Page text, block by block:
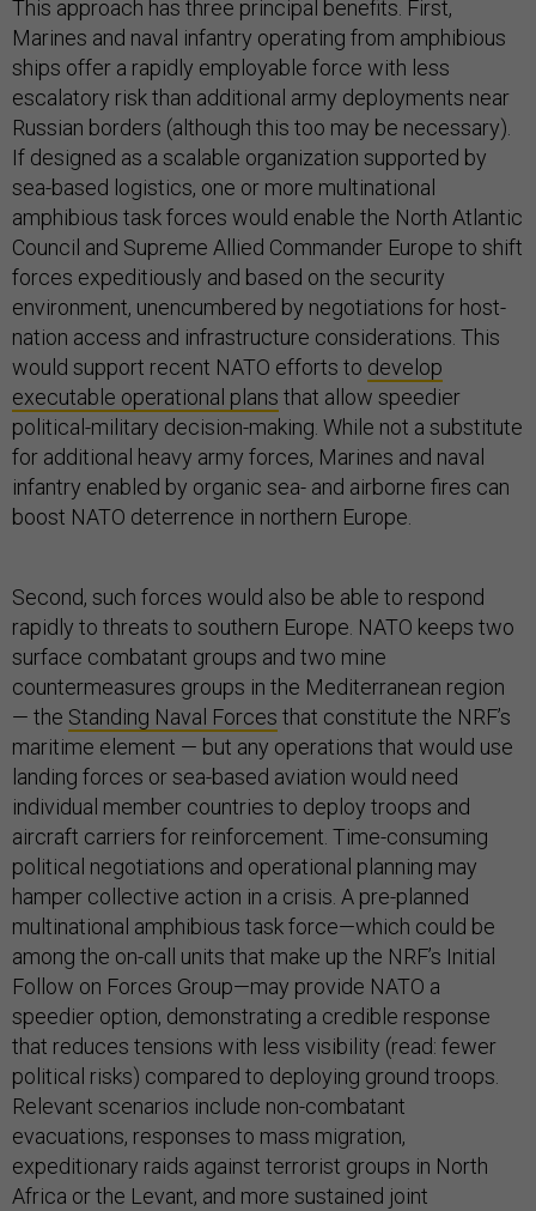
This approach has three principal benefits. First,
Marines and naval infantry operating from amphibious
ships offer a rapidly employable force with less
escalatory risk than additional army deployments near
Russian borders (although this too may be necessary).
If designed as a scalable organization supported by
sea-based logistics, one or more multinational
amphibious task forces would enable the North Atlantic
Council and Supreme Allied Commander Europe to shift
forces expeditiously and based on the security
environment, unencumbered by negotiations for host-
nation access and infrastructure considerations. This
would support recent NATO efforts to develop
executable operational plans that allow speedier
political-military decision-making. While not a substitute
for additional heavy army forces, Marines and naval
infantry enabled by organic sea- and airborne fires can
boost NATO deterrence in northern Europe.
Second, such forces would also be able to respond
rapidly to threats to southern Europe. NATO keeps two
surface combatant groups and two mine
countermeasures groups in the Mediterranean region
— the Standing Naval Forces that constitute the NRF’s
maritime element — but any operations that would use
landing forces or sea-based aviation would need
individual member countries to deploy troops and
aircraft carriers for reinforcement. Time-consuming
political negotiations and operational planning may
hamper collective action in a crisis. A pre-planned
multinational amphibious task force—which could be
among the on-call units that make up the NRF’s Initial
Follow on Forces Group—may provide NATO a
speedier option, demonstrating a credible response
that reduces tensions with less visibility (read: fewer
political risks) compared to deploying ground troops.
Relevant scenarios include non-combatant
evacuations, responses to mass migration,
expeditionary raids against terrorist groups in North
Africa or the Levant, and more sustained joint